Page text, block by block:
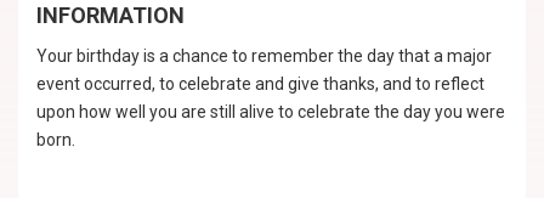
INFORMATION
Your birthday is a chance to remember the day that a major
event occurred, to celebrate and give thanks, and to reflect
upon how well you are still alive to celebrate the day you were
born.